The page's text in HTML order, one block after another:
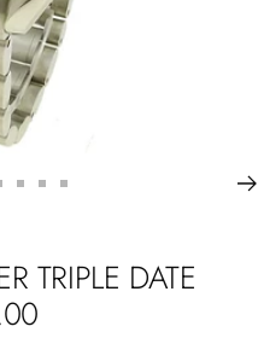
slide
6
slideslide
TRIPLE DATE